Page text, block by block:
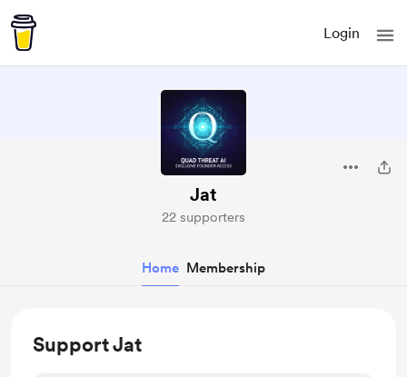
Login
Jat
22 supporters
Home Membership
Support Jat